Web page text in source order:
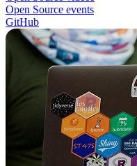
Open Source events
GitHub